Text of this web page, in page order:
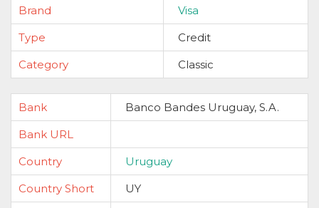
Brand
Visa
Type
Credit
Category
Classic
Bank
Banco Bandes Uruguay, S.A.
Bank URL
Country
Uruguay
Country Short
UY